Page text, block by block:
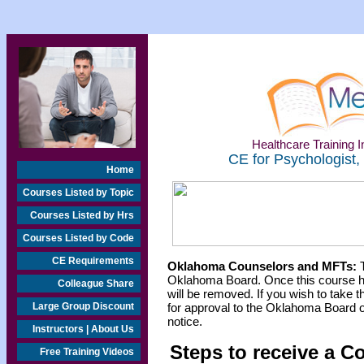
Home
Courses Listed by Topic
Courses Listed by Hrs
Courses Listed by Code
CE Requirements
Colleague Share
Large Group Discount
Instructors | About Us
Free Training Videos
Healthcare Training
CE for
Oklahoma Counselors and MFTs:
Oklahoma Board. Once this course
will be removed. If you wish to take
for approval to the Oklahoma Board
notice.
Steps to receive a